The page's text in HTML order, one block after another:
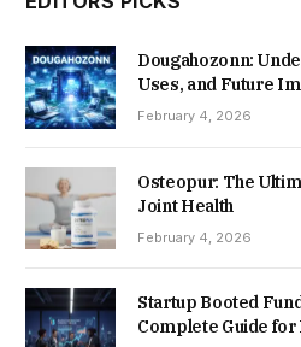
Dougahozonn:
Uses, and Future
February 4, 2026
Osteopur: The
Joint Health
February 4, 2026
Startup Booted
Complete Guide for